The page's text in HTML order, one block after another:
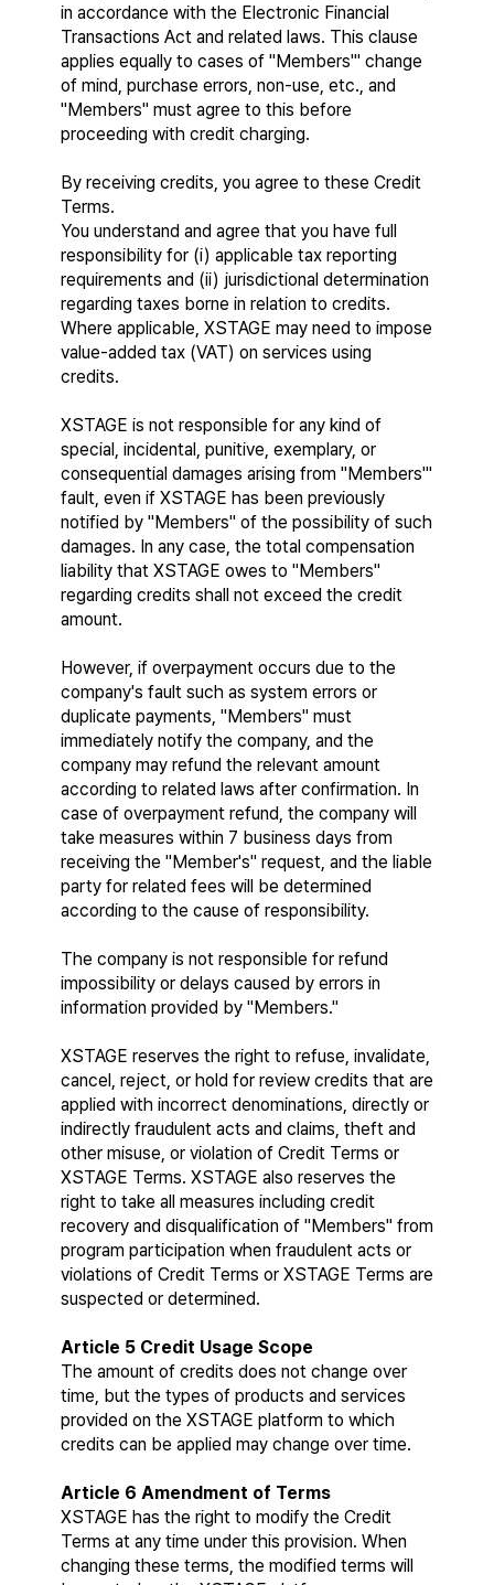
in accordance with the Electronic Financial
Transactions Act and related laws. This clause
applies equally to cases of "Members'" change
of mind, purchase errors, non-use, etc., and
"Members" must agree to this before
proceeding with credit charging.
By receiving credits, you agree to these Credit
Terms.
You understand and agree that you have full
responsibility for (i) applicable tax reporting
requirements and (ii) jurisdictional determination
regarding taxes borne in relation to credits.
Where applicable, XSTAGE may need to impose
value-added tax (VAT) on services using
credits.
XSTAGE is not responsible for any kind of
special, incidental, punitive, exemplary, or
consequential damages arising from "Members'"
fault, even if XSTAGE has been previously
notified by "Members" of the possibility of such
damages. In any case, the total compensation
liability that XSTAGE owes to "Members"
regarding credits shall not exceed the credit
amount.
However, if overpayment occurs due to the
company's fault such as system errors or
duplicate payments, "Members" must
immediately notify the company, and the
company may refund the relevant amount
according to related laws after confirmation. In
case of overpayment refund, the company will
take measures within 7 business days from
receiving the "Member's" request, and the liable
party for related fees will be determined
according to the cause of responsibility.
The company is not responsible for refund
impossibility or delays caused by errors in
information provided by "Members."
XSTAGE reserves the right to refuse, invalidate,
cancel, reject, or hold for review credits that are
applied with incorrect denominations, directly or
indirectly fraudulent acts and claims, theft and
other misuse, or violation of Credit Terms or
XSTAGE Terms. XSTAGE also reserves the
right to take all measures including credit
recovery and disqualification of "Members" from
program participation when fraudulent acts or
violations of Credit Terms or XSTAGE Terms are
suspected or determined.
Article 5 Credit Usage Scope
The amount of credits does not change over
time, but the types of products and services
provided on the XSTAGE platform to which
credits can be applied may change over time.
Article 6 Amendment of Terms
XSTAGE has the right to modify the Credit
Terms at any time under this provision. When
changing these terms, the modified terms will